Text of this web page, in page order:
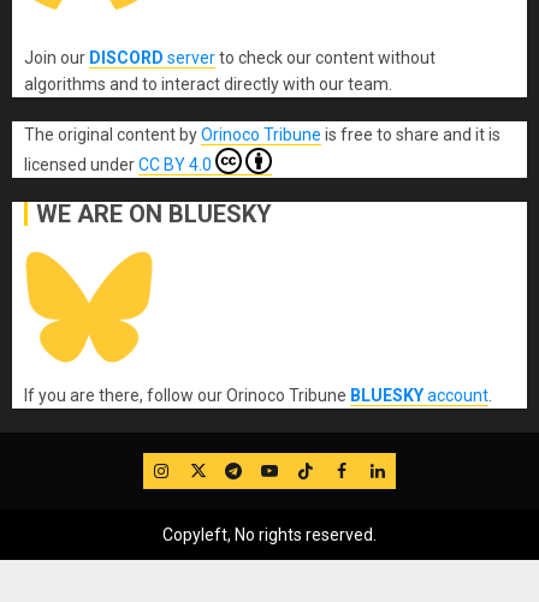
Join our DISCORD serverto check our content without
algorithms and to interact directly with our team.
The original content byOrinoco Tribune is free to share and it is
licensed underCC BY 4.0
WE ARE ON BLUESKY
If you are there, follow our Orinoco Tribune BLUESKYaccount
IG TwitterTelegram
YouTube
TikTok
FB LinkedIn
Copyleft, No rights reserved.